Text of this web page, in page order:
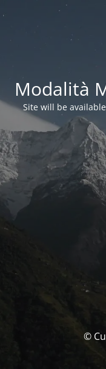
Modalità
Site will be
©